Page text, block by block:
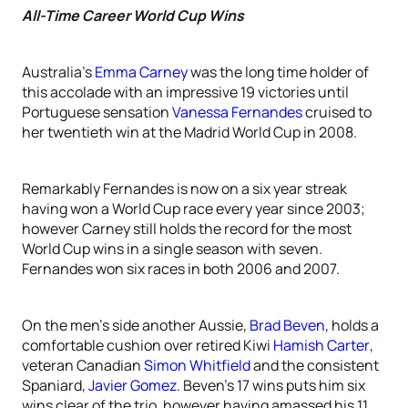
All-Time Career World Cup Wins
Australia’sEmma Carneywas the long time holder of
this accolade with an impressive 19 victories until
Portuguese sensationVanessa Fernandescruised to
her twentieth win at the Madrid World Cup in 2008.
Remarkably Fernandes is now on a six year streak
having won a World Cup race every year since 2003;
however Carney still holds the record for the most
World Cup wins in a single season with seven.
Fernandes won six races in both 2006 and 2007.
On the men’s side another Aussie, Brad Beven, holds a
comfortable cushion over retired Kiwi Hamish Carter,
veteran CanadianSimon Whitfieldand the consistent
Spaniard,Javier Gomez. Beven’s 17 wins puts him six